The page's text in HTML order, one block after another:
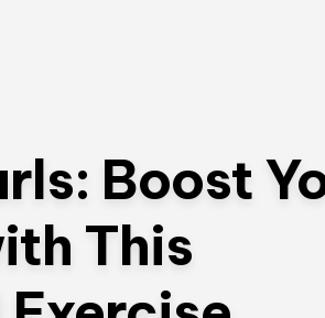
Boost
This